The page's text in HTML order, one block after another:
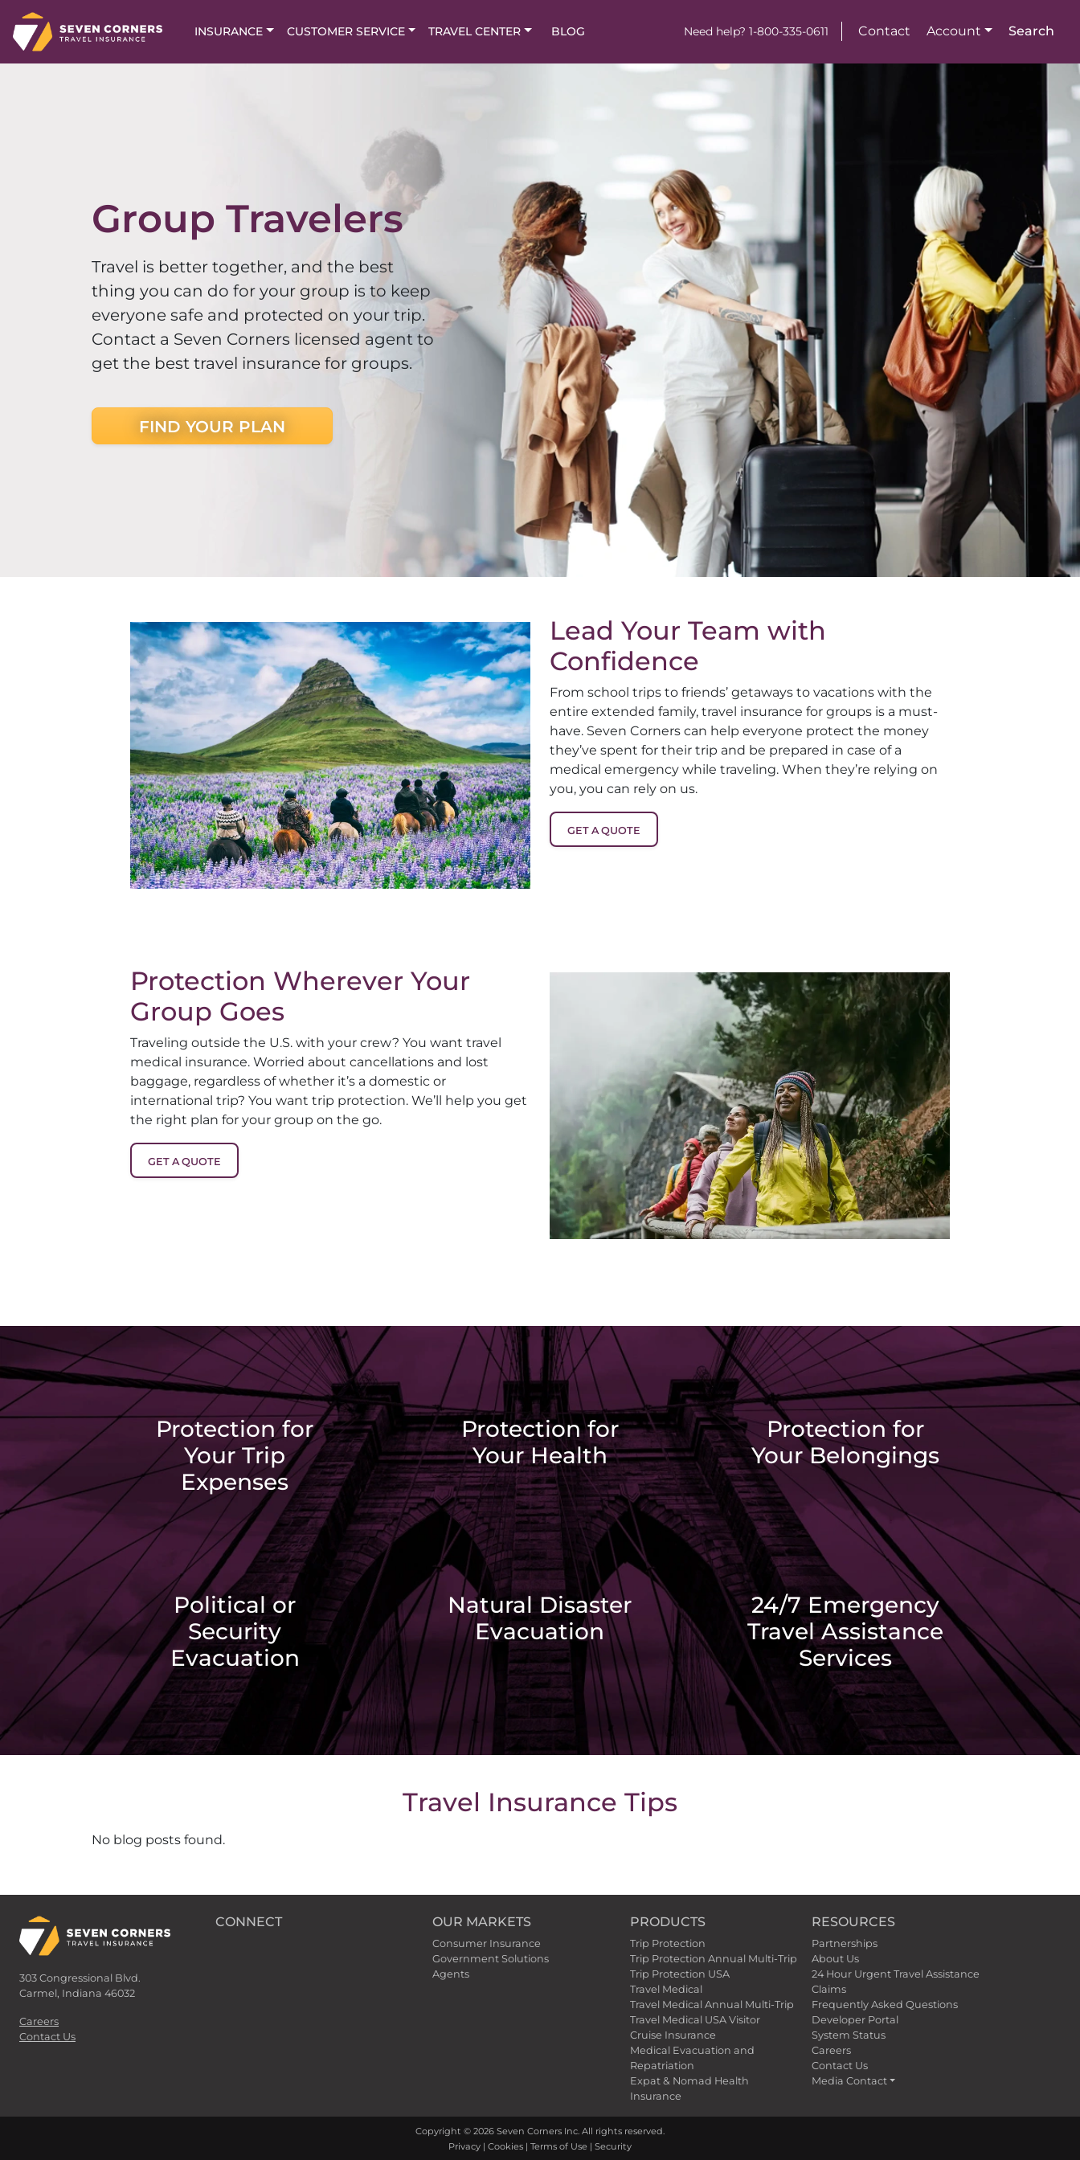
INSURANCE CUSTOMER SERVICE TRAVEL CENTER BLOG Need help? 1-800-335-0611 Contact Account Search
Group Travelers
Travel is better together, and the best
thing you can do for your group is to keep
everyone safe and protected on your trip.
Contact a Seven Corners licensed agent to
get the best travel insurance for groups.
FIND YOUR PLAN
Lead Your Team with
Confidence
From school trips to friends’ getaways to vacations with the
entire extended family, travel insurance for groups is a must-
have. Seven Corners can help everyone protect the money
they’ve spent for their trip and be prepared in case of a
medical emergency while traveling. When they’re relying on
you, you can rely on us.
GET A QUOTE
Protection Wherever Your
Group Goes
Traveling outside the U.S. with your crew? You want travel
medical insurance. Worried about cancellations and lost
baggage, regardless of whether it’s a domestic or
international trip? You want trip protection. We’ll help you get
the right plan for your group on the go.
GET A QUOTE
Protection for
Your Trip
Expenses
Protection for
Your Health
Protection for
Your Belongings
Political or
Security
Evacuation
Natural Disaster
Evacuation
24/7 Emergency
Travel Assistance
Services
Travel Insurance Tips
No blog posts found.
303 Congressional Blvd.
Carmel, Indiana 46032
Careers
Contact Us
CONNECT OUR MARKETS
Consumer Insurance
Government Solutions
Agents
PRODUCTS
Trip Protection
Trip Protection Annual Multi-Trip
Trip Protection USA
Travel Medical
Travel Medical Annual Multi-Trip
Travel Medical USA Visitor
Cruise Insurance
Medical Evacuation and
Repatriation
Expat & Nomad Health
Insurance
RESOURCES
Partnerships
About Us
24 Hour Urgent Travel Assistance
Claims
Frequently Asked Questions
Developer Portal
System Status
Careers
Contact Us
Media Contact
Copyright © 2026 Seven Corners Inc. All rights reserved.
Privacy | Cookies | Terms of Use | Security